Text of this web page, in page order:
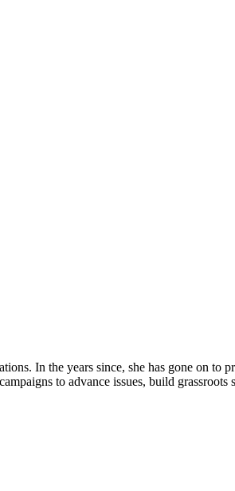
In the years since, she has gone on to
to advance issues, build